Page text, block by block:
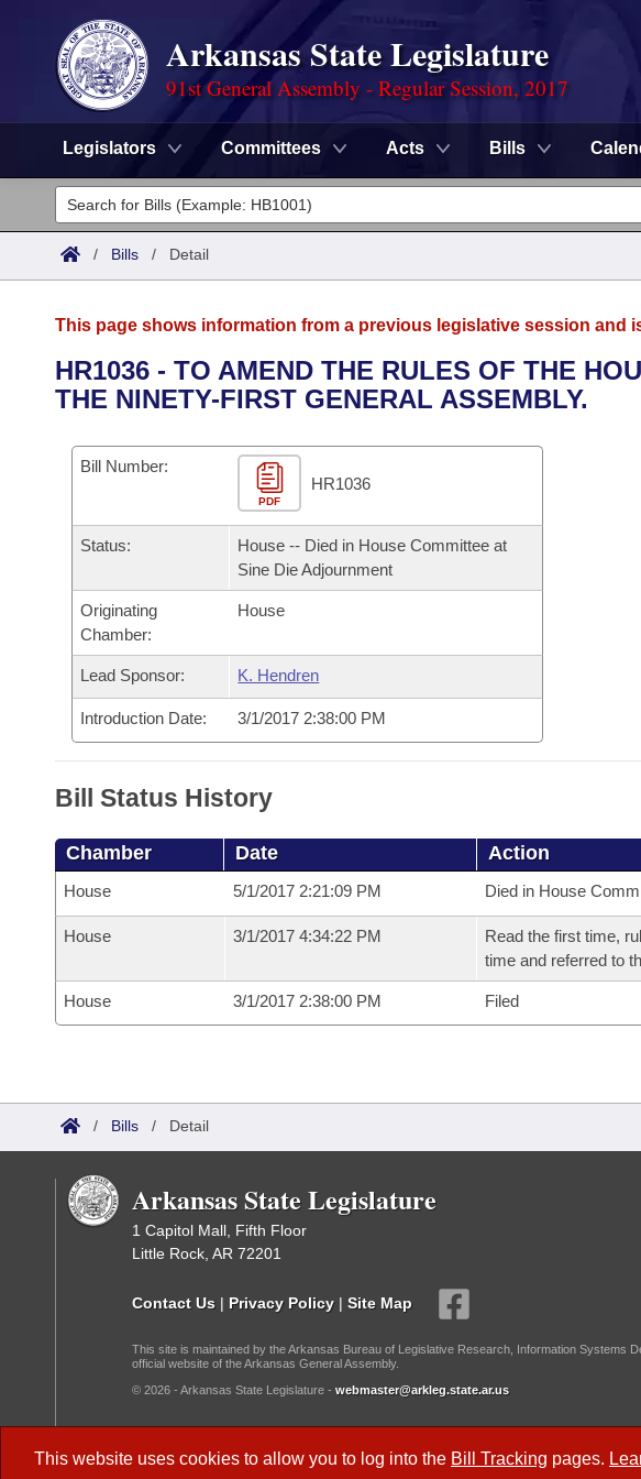
Arkansas State Legislature
91st General Assembly - Regular Session, 2017
Legislators Committees Acts Bills
Legislators
List All
District Finder
Committees
Senate
House
Task Force
Bills in House Committees
Bills in Senate Committees
Bills in Joint Committees
Meetings Of The Whole/Business Meetings
Advanced Search
Code Sections Amended
Search by Range
Advanced Search
Personalized Bill Tracking
Bills Returned from Committee
Bill Conflicts Report
Calendars
Meetings and Events
Bills on Committee Agendas
Senate
House Budget
Senate Budget
House Roll Call
Arkansas Law
Arkansas Code and Constitution of 1874
Uncodified Historic Legislation
Governor's Veto List
Search Center
/ Bills / Detail
This website uses cookies to allow you to log into the Bill Tracking pages.
This page shows information from a previous legislative session and
HR1036 - TO AMEND THE RULES OF THE
THE NINETY-FIRST GENERAL ASSEMBLY.
Bill Number:
PDF
HR1036
Status:
House -- Died in House Committee at
Sine Die Adjournment
Originating
Chamber:
House
Lead Sponsor: K. Hendren
Introduction Date: 3/1/2017 2:38:00 PM
Bill Status History
Chamber Date Action
House 5/1/2017 2:21:09 PM Died in House
House 3/1/2017 4:34:22 PM
Read the first time,
time and referred to
House 3/1/2017 2:38:00 PM Filed
/ Bills / Detail
Arkansas State Legislature
1 Capitol Mall, Fifth Floor
Little Rock, AR 72201
Contact Us | Privacy Policy | Site Map
This site is maintained by the Arkansas Bureau of Legislative Research, Information Systems
official website of the Arkansas General Assembly.
© 2026 - Arkansas State Legislature - webmaster@arkleg.state.ar.us